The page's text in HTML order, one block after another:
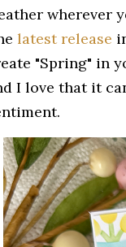
wherever
latest release
"Spring" in
I love that it